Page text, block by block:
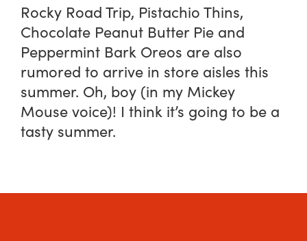
Rocky Road Trip, Pistachio Thins,
Chocolate Peanut Butter Pie and
Peppermint Bark Oreos are also
rumored to arrive in store aisles this
summer. Oh, boy (in my Mickey
Mouse voice)! I think it’s going to be a
tasty summer.